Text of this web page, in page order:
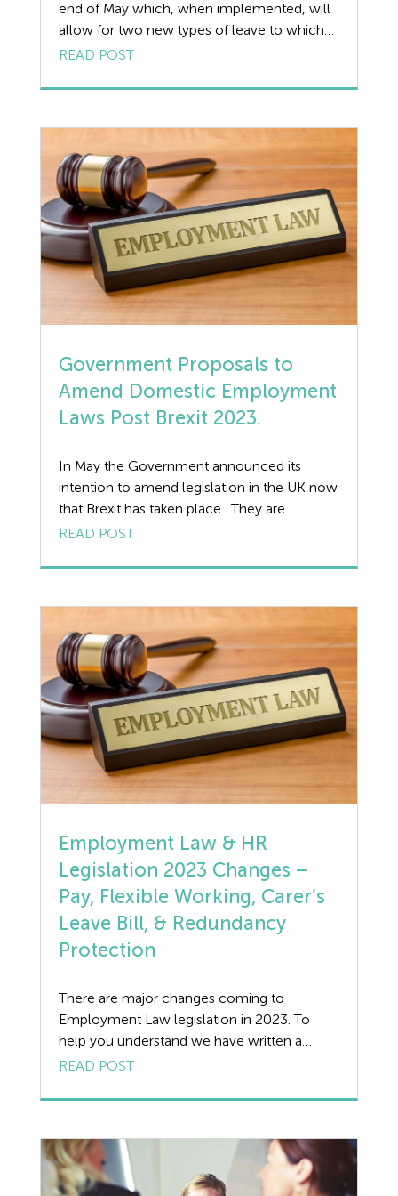
Disciplinary
Discrimination
Education
Employment law
Employment Law Legislation
Employment Tribunals
Fee For Intervention
Engineering
Fire Safety
Forklift truck safety
Food Safety
Good Work Plan
Guides
Health and Safety
Health and Safety Legislation
Holiday Pay
HR
Manufacturing
Legislation Advice
Mental Health
Outsourcing HR
Public Sector
PPE
end of May which, when implemented, will
allow for two new types of leave to which
employees will have a statutory entitlement.
allow them). These will be: Neonatal Care
READ POST
Government Proposals to
Amend Domestic Employment
Laws Post Brexit 2023.
In May the Government announced its
intention to amend legislation in the UK now
that Brexit has taken place. They are
proposing making changes to employment
improve outcomes, as well as to reduce
proposes are as follows: Amending Holiday
[…]
READ POST
Employment Law & HR
Legislation 2023 Changes –
Pay, Flexible Working, Carer’s
Leave Bill, & Redundancy
Protection
There are major changes coming to
Employment Law legislation in 2023. To
help you understand we have written a
guide on what we can expect to see and the
Changes The Department for Work and
increases for 2023-2024: Changes to
Flexible Working Request […]
READ POST